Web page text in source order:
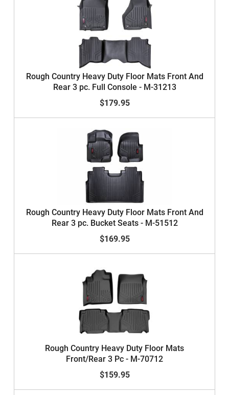
Rough Country Heavy Duty Floor Mats Front And
Rear 3 pc. Full Console - M-31213
$179.95
Rough Country Heavy Duty Floor Mats Front And
Rear 3 pc. Bucket Seats - M-51512
$169.95
Rough Country Heavy Duty Floor Mats
Front/Rear 3 Pc - M-70712
$159.95